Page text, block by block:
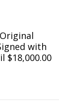
with
$18,000.00